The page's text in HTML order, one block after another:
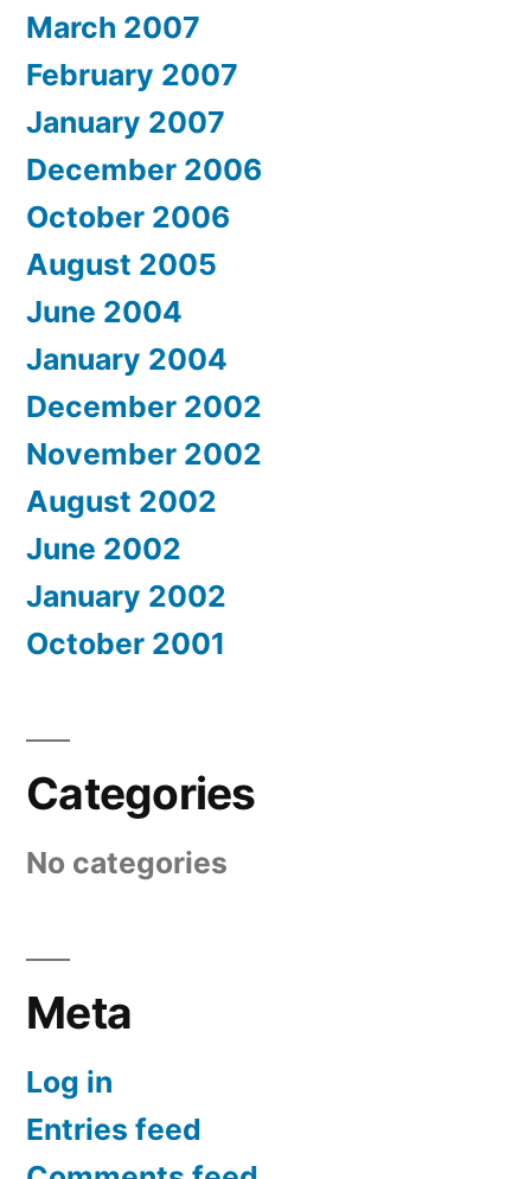
March 2007
February 2007
January 2007
December 2006
October 2006
August 2005
June 2004
January 2004
December 2002
November 2002
August 2002
June 2002
January 2002
October 2001
Categories
No categories
Meta
Log in
Entries feed